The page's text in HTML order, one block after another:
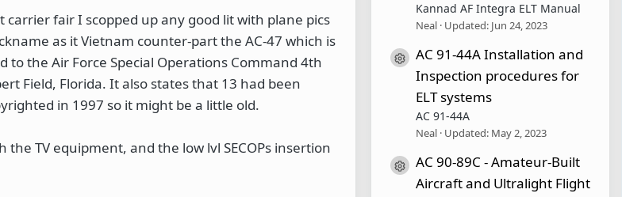
fair I scopped up any good lit with plane pics
as it Vietnam counter-part the AC-47 which is
to the Air Force Special Operations Command 4th
Field, Florida. It also states that 13 had been
in 1997 so it might be a little old.
the TV equipment, and the low lvl SECOPs insertion
Kannad AF Integra ELT Manual
Neal Updated: Jun 24, 2023
Resource icon
AC 91-44A Installation and
Inspection procedures for
ELT systems
AC 91-44A
Neal Updated: May 2, 2023
Resource icon
AC 90-89C - Amateur-Built
Aircraft and Ultralight Flight